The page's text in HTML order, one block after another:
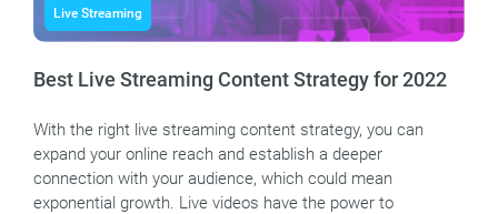
Live Streaming
Best Live Streaming Content Strategy for 2022
With the right live streaming content strategy, you can
expand your online reach and establish a deeper
connection with your audience, which could mean
exponential growth. Live videos have the power to